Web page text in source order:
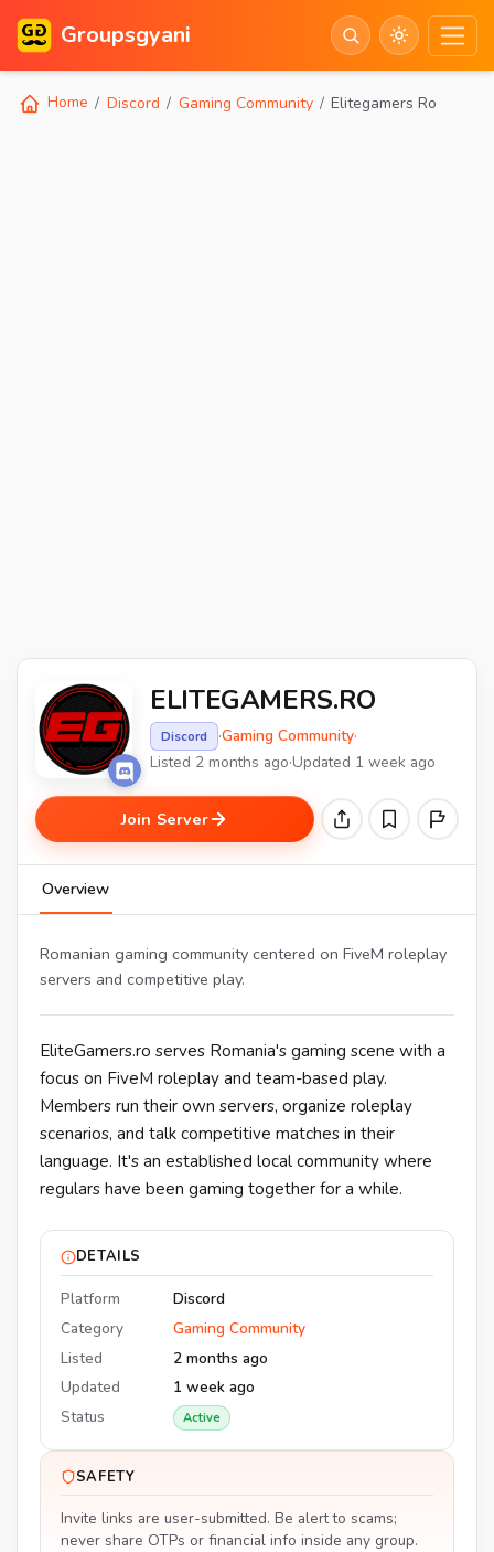
Groupsgyani
Home Discord Gaming Community Elitegamers Ro
ELITEGAMERS.RO
Discord ·Gaming Community·
Listed 2 months ago·Updated 1 week ago
Join Server
Overview
Romanian gaming community centered on FiveM roleplay
servers and competitive play.
EliteGamers.ro serves Romania's gaming scene with a
focus on FiveM roleplay and team-based play.
Members run their own servers, organize roleplay
scenarios, and talk competitive matches in their
language. It's an established local community where
regulars have been gaming together for a while.
DETAILS
Platform
Discord
Category
Gaming Community
Listed
2 months ago
Updated
1 week ago
Status
Active
SAFETY
Invite links are user-submitted. Be alert to scams;
never share OTPs or financial info inside any group.